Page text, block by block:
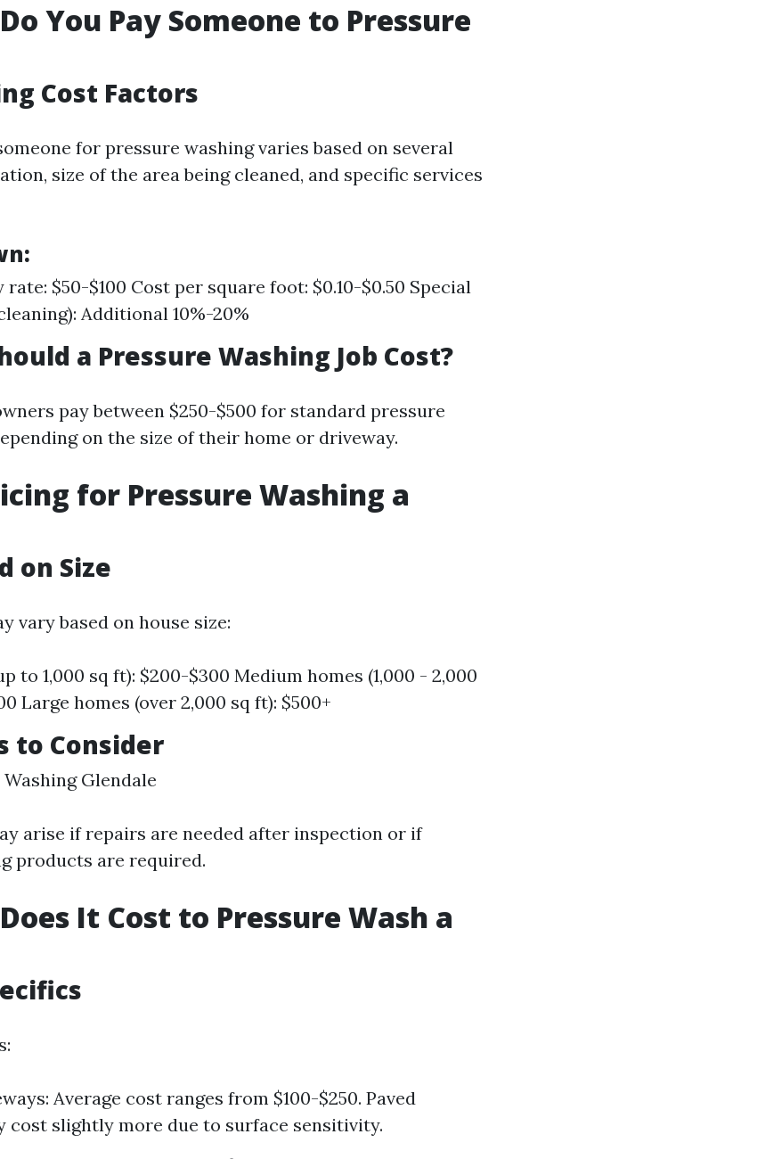
You Pay Someone to Pressure
Cost Factors
for pressure washing varies based on several
size of the area being cleaned, and specific services
$50-$100 Cost per square foot: $0.10-$0.50 Special
Additional 10%-20%
a Pressure Washing Job Cost?
pay between $250-$500 for standard pressure
on the size of their home or driveway.
for Pressure Washing a
on Size
vary based on house size:
to 1,000 sq ft): $200-$300 Medium homes (1,000 - 2,000
Large homes (over 2,000 sq ft): $500+
to Consider
Glendale
arise if repairs are needed after inspection or if
products are required.
It Cost to Pressure Wash a
Average cost ranges from $100-$250. Paved
cost slightly more due to surface sensitivity.